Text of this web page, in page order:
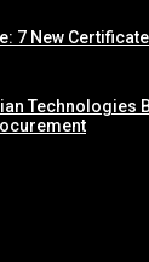
7 New
Technologies